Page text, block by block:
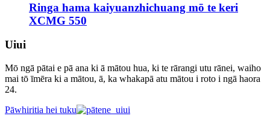
Ringa hama kaiyuanzhichuang mō te keri
XCMG 550
Uiui
Mō ngā pātai e pā ana ki ā mātou hua, ki te rārangi utu rānei, waiho
mai tō īmēra ki a mātou, ā, ka whakapā atu mātou i roto i ngā haora
24.
Pāwhiritia hei tuku